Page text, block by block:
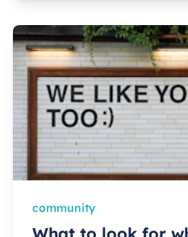
community